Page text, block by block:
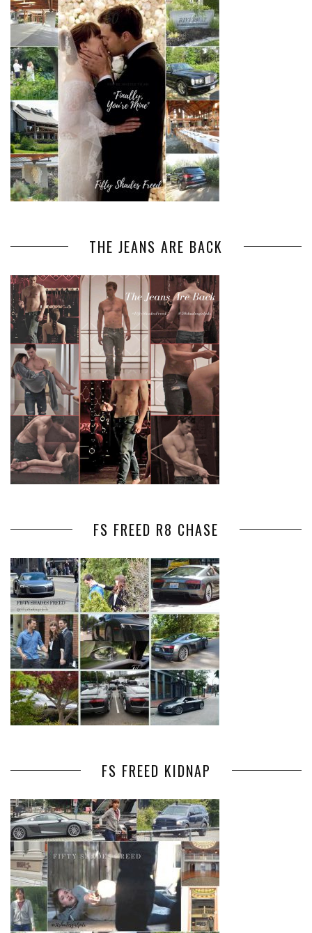
THE JEANS ARE BACK
FS FREED R8 CHASE
FS FREED KIDNAP